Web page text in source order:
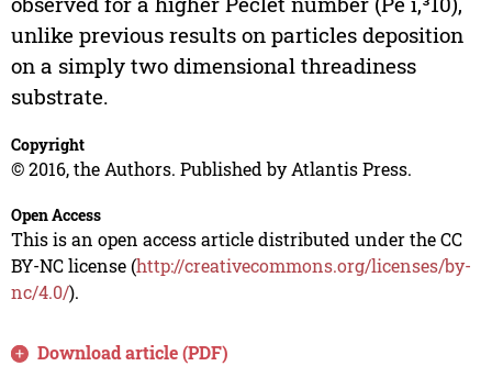
unlike previous results on particles deposition
on a simply two dimensional threadiness
substrate.
Copyright
© 2016, the Authors. Published by Atlantis Press.
Open Access
This is an open access article distributed under the CC
BY-NC license (http://creativecommons.org/licenses/by-
nc/4.0/).
Download article (PDF)